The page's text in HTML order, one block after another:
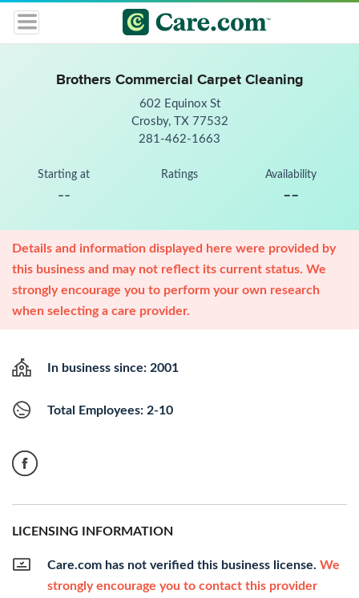
Brothers Commercial Carpet Cleaning
602 Equinox St
Crosby, TX 77532
281-462-1663
Starting at
--
Ratings Availability
--
Details and information displayed here were provided by
this business and may not reflect its current status. We
strongly encourage you to perform your own research
when selecting a care provider.
In business since: 2001
Total Employees: 2-10
LICENSING INFORMATION
Care.com has not verified this business license. We
strongly encourage you to contact this provider